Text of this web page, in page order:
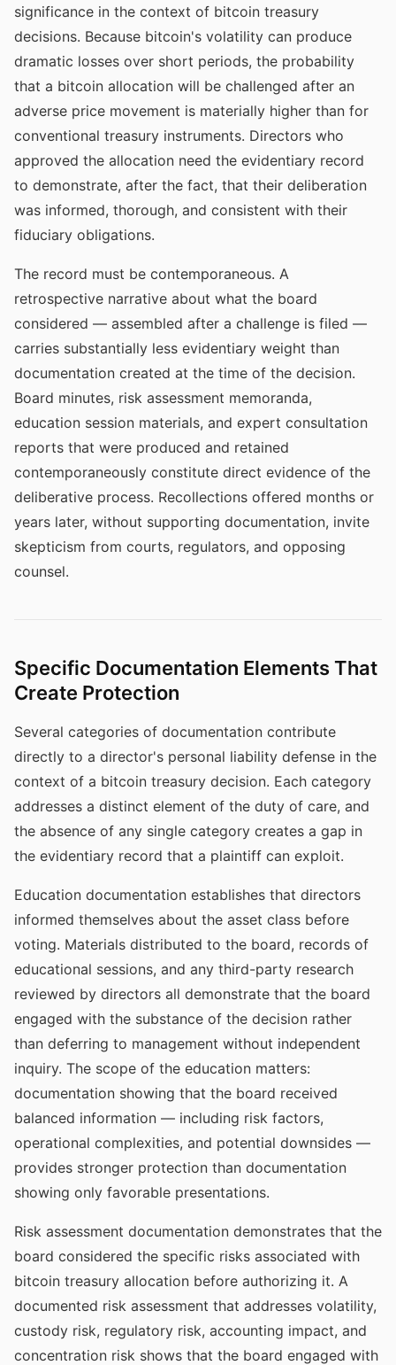
significance in the context of bitcoin treasury
decisions. Because bitcoin's volatility can produce
dramatic losses over short periods, the probability
that a bitcoin allocation will be challenged after an
adverse price movement is materially higher than for
conventional treasury instruments. Directors who
approved the allocation need the evidentiary record
to demonstrate, after the fact, that their deliberation
was informed, thorough, and consistent with their
fiduciary obligations.
The record must be contemporaneous. A
retrospective narrative about what the board
considered — assembled after a challenge is filed —
carries substantially less evidentiary weight than
documentation created at the time of the decision.
Board minutes, risk assessment memoranda,
education session materials, and expert consultation
reports that were produced and retained
contemporaneously constitute direct evidence of the
deliberative process. Recollections offered months or
years later, without supporting documentation, invite
skepticism from courts, regulators, and opposing
counsel.
Specific Documentation Elements That
Create Protection
Several categories of documentation contribute
directly to a director's personal liability defense in the
context of a bitcoin treasury decision. Each category
addresses a distinct element of the duty of care, and
the absence of any single category creates a gap in
the evidentiary record that a plaintiff can exploit.
Education documentation establishes that directors
informed themselves about the asset class before
voting. Materials distributed to the board, records of
educational sessions, and any third-party research
reviewed by directors all demonstrate that the board
engaged with the substance of the decision rather
than deferring to management without independent
inquiry. The scope of the education matters:
documentation showing that the board received
balanced information — including risk factors,
operational complexities, and potential downsides —
provides stronger protection than documentation
showing only favorable presentations.
Risk assessment documentation demonstrates that the
board considered the specific risks associated with
bitcoin treasury allocation before authorizing it. A
documented risk assessment that addresses volatility,
custody risk, regulatory risk, accounting impact, and
concentration risk shows that the board engaged with